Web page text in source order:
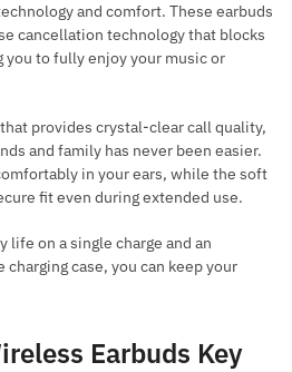
and comfort. These earbuds
cancellation technology that blocks
to fully enjoy your music or
provides crystal-clear call quality,
and family has never been easier.
in your ears, while the soft
fit even during extended use.
life on a single charge and an
case, you can keep your
Earbuds Key